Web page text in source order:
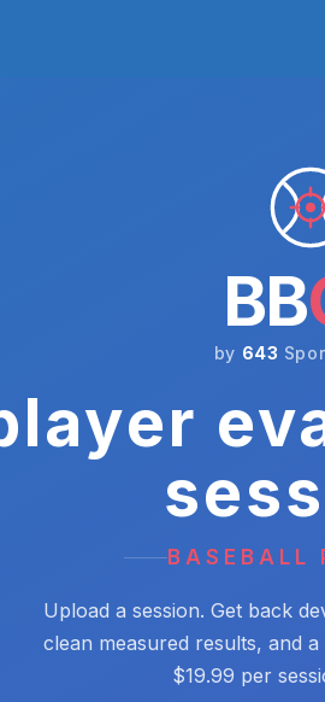
BB
by 643
BASEBALL
Upload a session. Get back
clean measured results, and
$19.99 per